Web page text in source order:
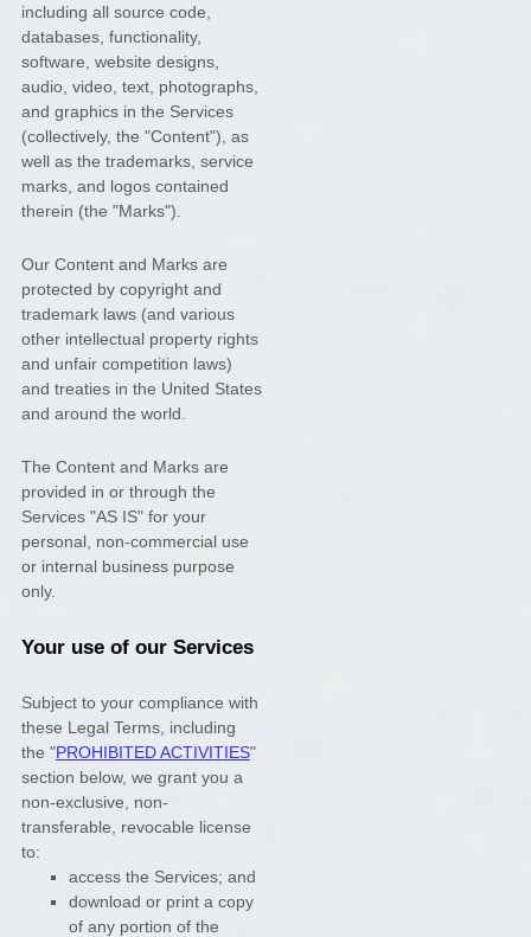
including all source code,
databases, functionality,
software, website designs,
audio, video, text, photographs,
and graphics in the Services
(collectively, the "Content"), as
well as the trademarks, service
marks, and logos contained
therein (the "Marks").
Our Content and Marks are
protected by copyright and
trademark laws (and various
other intellectual property rights
and unfair competition laws)
and treaties in the United States
and around the world.
The Content and Marks are
provided in or through the
Services "AS IS"for your
personal, non-commercial use
or internal business purpose
only.
Your use of our Services
Subject to your compliance with
these Legal Terms, including
the "PROHIBITED ACTIVITIES"
section below, we grant you a
non-exclusive, non-
transferable, revocable license
to:
access the Services; and
download or print a copy
of any portion of the